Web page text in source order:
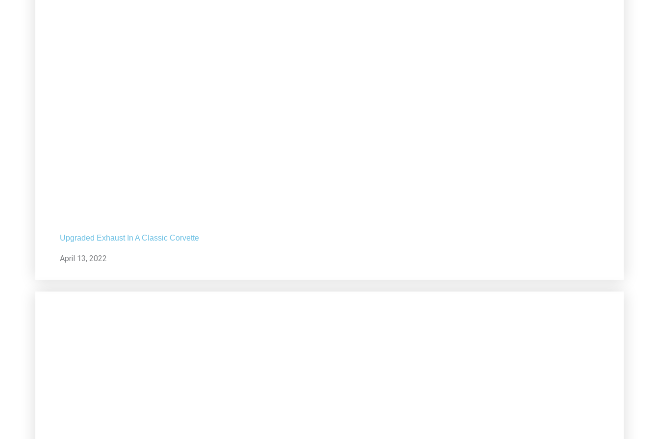
Upgraded Exhaust In A Classic Corvette
April 13, 2022